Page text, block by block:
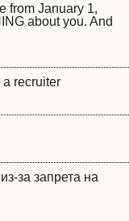
from January 1,
about you. And
recruiter
за запрета на